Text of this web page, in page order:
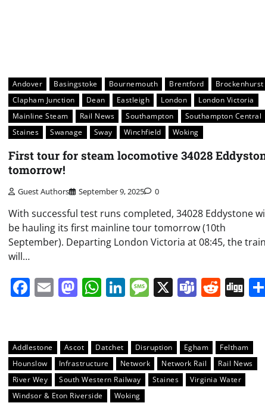
Share
Andover Basingstoke Bournemouth Brentford
Brockenhurst
Clapham Junction
Dean Eastleigh London
London Victoria
Mainline Steam
Rail News Southampton
Southampton Central
Staines
Swanage Sway Winchfield Woking
First tour for steam locomotive 34028
tomorrow!
Guest Authors September 9, 2025 0
With successful test runs completed, 34028 Eddystone
be hauling its first mainline tour tomorrow (10th
September). Departing London Victoria at 08:45, the train
will…
Facebook
EmailMastodon
WhatsApp
LinkedIn
Message
X Teams
Addlestone Ascot Datchet Disruption Egham
Feltham
Hounslow
Infrastructure Network Network Rail
Rail News
River Wey
South Western Railway Staines
Virginia Water
Windsor & Eton Riverside
Woking